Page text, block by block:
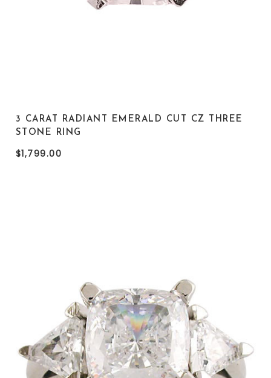
3 CARAT RADIANT EMERALD CUT CZ THREE
STONE RING
$1,799.00